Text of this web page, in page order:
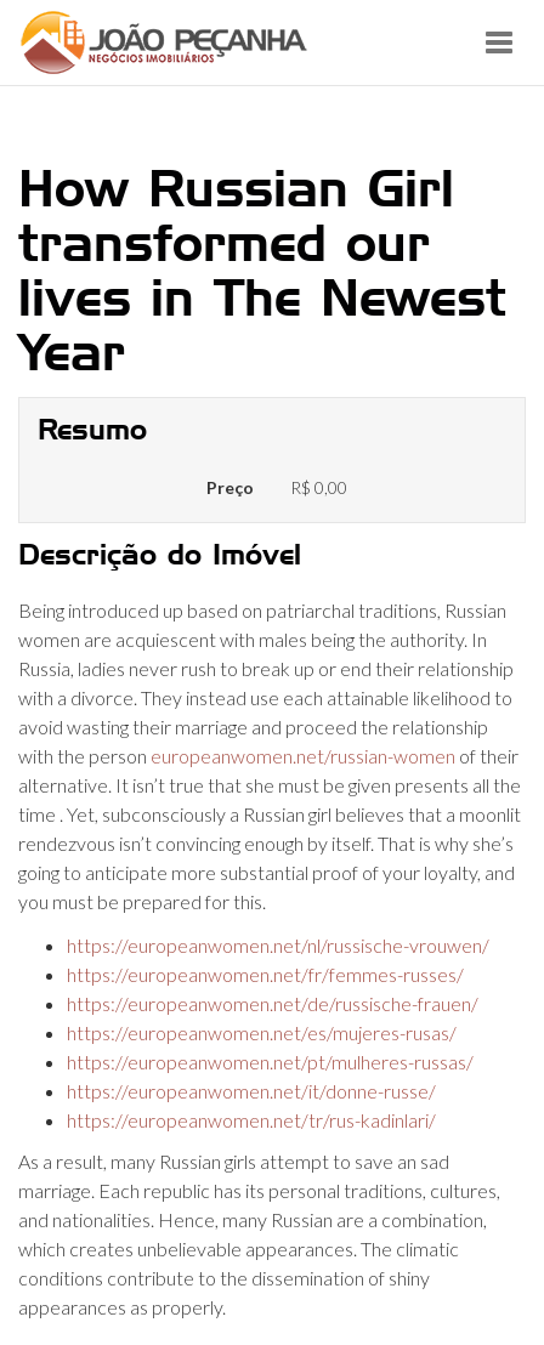
How Russian Girl
transformed our
lives in The Newest
Year
Resumo
Preço R$ 0,00
Descrição do Imóvel
Being introduced up based on patriarchal traditions, Russian
women are acquiescent with males being the authority. In
Russia, ladies never rush to break up or end their relationship
with a divorce. They instead use each attainable likelihood to
avoid wasting their marriage and proceed the relationship
with the person europeanwomen.net/russian-women of their
alternative. It isn’t true that she must be given presents all the
time . Yet, subconsciously a Russian girl believes that a moonlit
rendezvous isn’t convincing enough by itself. That is why she’s
going to anticipate more substantial proof of your loyalty, and
you must be prepared for this.
https://europeanwomen.net/nl/russische-vrouwen/
https://europeanwomen.net/fr/femmes-russes/
https://europeanwomen.net/de/russische-frauen/
https://europeanwomen.net/es/mujeres-rusas/
https://europeanwomen.net/pt/mulheres-russas/
https://europeanwomen.net/it/donne-russe/
https://europeanwomen.net/tr/rus-kadinlari/
As a result, many Russian girls attempt to save an sad
marriage. Each republic has its personal traditions, cultures,
and nationalities. Hence, many Russian are a combination,
which creates unbelievable appearances. The climatic
conditions contribute to the dissemination of shiny
appearances as properly.